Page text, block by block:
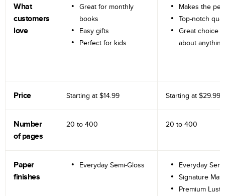
What
customers
love
Great for monthly
books
Easy gifts
Perfect for kids
Makes the
Top-notch
Great choice
about anything
Price Starting at $14.99 Starting at $29.99
Number
of pages
20 to 400 20 to 400
Paper
finishes
Everyday Semi-Gloss
Everyday
Signature
Premium